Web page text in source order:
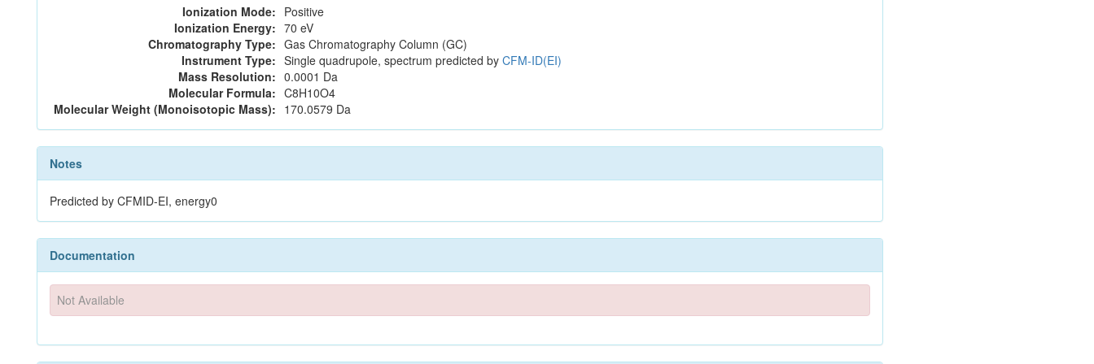
Ionization Mode: Positive
Ionization Energy: 70 eV
Chromatography Type: Gas Chromatography Column (GC)
Instrument Type: Single quadrupole, spectrum predicted by CFM-ID(EI)
Mass Resolution: 0.0001 Da
Molecular Formula: C8H10O4
Molecular Weight (Monoisotopic Mass): 170.0579 Da
Notes
Predicted by CFMID-EI, energy0
Documentation
Not Available